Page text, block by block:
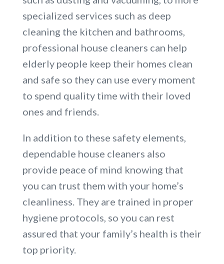
specialized services such as deep
cleaning the kitchen and bathrooms,
professional house cleaners can help
elderly people keep their homes clean
and safe so they can use every moment
to spend quality time with their loved
ones and friends.
In addition to these safety elements,
dependable house cleaners also
provide peace of mind knowing that
you can trust them with your home’s
cleanliness. They are trained in proper
hygiene protocols, so you can rest
assured that your family’s health is their
top priority.